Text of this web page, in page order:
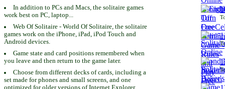
In addition to PCs and Macs, the solitaire games
work best on PC, laptop...
Web Of Solitaire - World Of Solitaire, the solitaire
games work on the iPhone, iPad, iPod Touch and
Android devices.
Game state and card positions remembered when
you leave and then return to the game later.
Choose from different decks of cards, including a
set made for phones and small screens, and one
optimized for older versions of Internet Explorer.